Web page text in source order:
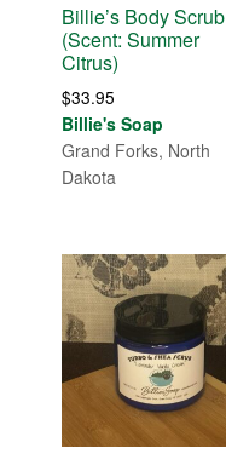
Billie’s Body Scrub
(Scent: Summer
Citrus)
$33.95
Billie's Soap
Grand Forks, North
Dakota